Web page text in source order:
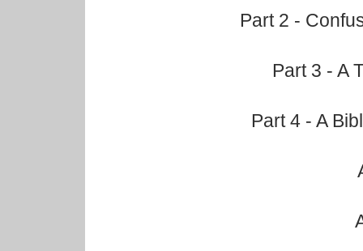
Part 2 -
Part 3 - A
Part 4 - A